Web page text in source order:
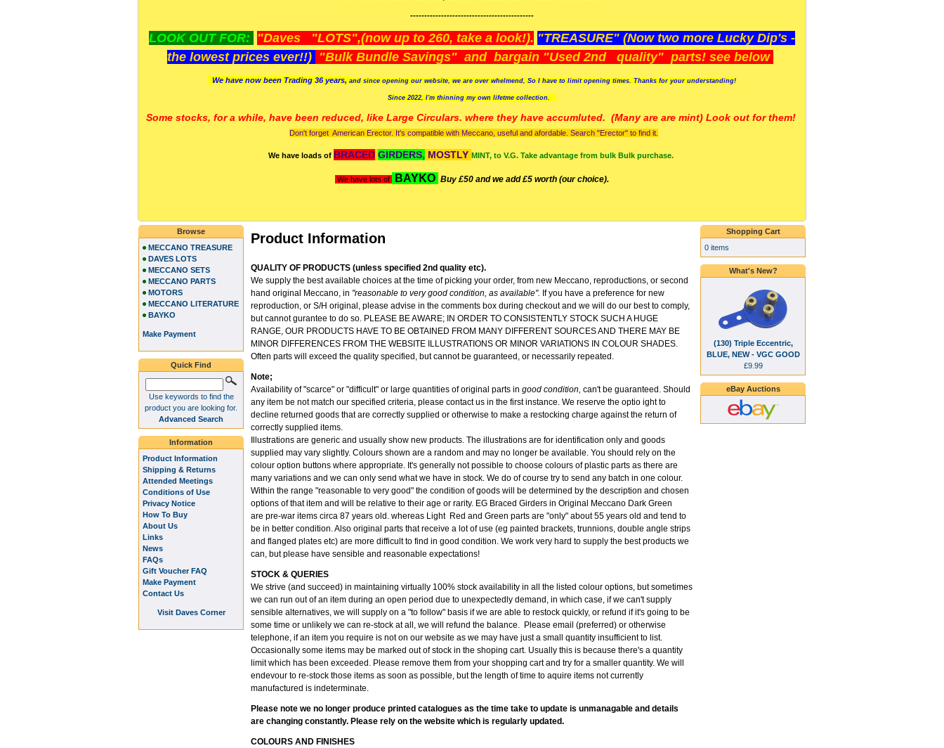
--------------------------------------------
LOOK OUT FOR: "Daves "LOTS",(now up to 260, take a look!). "TREASURE" (Now two more Lucky Dip's -
the lowest prices ever!!) "Bulk Bundle Savings" and bargain "Used 2nd quality" parts! see below
We have now been Trading 36 years, and since opening our website, we are over whelmend, So I have to limit opening times. Thanks for your understanding!
Since 2022, I'm thinning my own lifetme collection.
Some stocks, for a while, have been reduced, like Large Circulars. where they have accumluted. (Many are are mint) Look out for them!
Don't forget American Erector. It's compatible with Meccano, useful and afordable. Search "Erector" to find it.
We have loads of BRACED GIRDERS, MOSTLY MINT, to V.G. Take advantage from bulk Bulk purchase.
We have lots of BAYKO Buy £50 and we add £5 worth (our choice).
Product Information
QUALITY OF PRODUCTS (unless specified 2nd quality etc).
We supply the best available choices at the time of picking your order, from new Meccano, reproductions, or second
hand original Meccano, in "reasonable to very good condition, as available". If you have a preference for new
reproduction, or S/H original, please advise in the comments box during checkout and we will do our best to comply,
but cannot gurantee to do so. PLEASE BE AWARE; IN ORDER TO CONSISTENTLY STOCK SUCH A HUGE
RANGE, OUR PRODUCTS HAVE TO BE OBTAINED FROM MANY DIFFERENT SOURCES AND THERE MAY BE
MINOR DIFFERENCES FROM THE WEBSITE ILLUSTRATIONS OR MINOR VARIATIONS IN COLOUR SHADES.
Often parts will exceed the quality specified, but cannot be guaranteed, or necessarily repeated.
Note;
Availability of "scarce" or "difficult" or large quantities of original parts in good condition, can't be guaranteed. Should
any item be not match our specified criteria, please contact us in the first instance. We reserve the optio ight to
decline returned goods that are correctly supplied or otherwise to make a restocking charge against the return of
correctly supplied items.
Illustrations are generic and usually show new products. The illustrations are for identification only and goods
supplied may vary slightly. Colours shown are a random and may no longer be available. You should rely on the
colour option buttons where appropriate. It's generally not possible to choose colours of plastic parts as there are
many variations and we can only send what we have in stock. We do of course try to send any batch in one colour.
Within the range "reasonable to very good" the condition of goods will be determined by the description and chosen
options of that item and will be relative to their age or rarity. EG Braced Girders in Original Meccano Dark Green
are pre-war items circa 87 years old. whereas Light Red and Green parts are "only" about 55 years old and tend to
be in better condition. Also original parts that receive a lot of use (eg painted brackets, trunnions, double angle strips
and flanged plates etc) are more difficult to find in good condition. We work very hard to supply the best products we
can, but please have sensible and reasonable expectations!
STOCK & QUERIES
We strive (and succeed) in maintaining virtually 100% stock availability in all the listed colour options, but sometimes
we can run out of an item during an open period due to unexpectedly demand, in which case, if we can't supply
sensible alternatives, we will supply on a "to follow" basis if we are able to restock quickly, or refund if it's going to be
some time or unlikely we can re-stock at all, we will refund the balance. Please email (preferred) or otherwise
telephone, if an item you require is not on our website as we may have just a small quantity insufficient to list.
Occasionally some items may be marked out of stock in the shoping cart. Usually this is because there's a quantity
limit which has been exceeded. Please remove them from your shopping cart and try for a smaller quantity. We will
endevour to re-stock those items as soon as possible, but the length of time to aquire items not currently
manufactured is indeterminate.
Please note we no longer produce printed catalogues as the time take to update is unmanagable and details
are changing constantly. Please rely on the website which is regularly updated.
COLOURS AND FINISHES
Browse
MECCANO TREASURE
DAVES LOTS
MECCANO SETS
MECCANO PARTS
MOTORS
MECCANO LITERATURE
BAYKO
Make Payment
Quick Find
Use keywords to find the
product you are looking for.
Advanced Search
Information
Product Information
Shipping & Returns
Attended Meetings
Conditions of Use
Privacy Notice
How To Buy
About Us
Links
News
FAQs
Gift Voucher FAQ
Make Payment
Contact Us
Visit Daves Corner
Shopping Cart
0 items
What's New?
(130) Triple Eccentric,
BLUE, NEW - VGC GOOD
£9.99
eBay Auctions